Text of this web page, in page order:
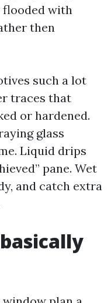
flooded with
then
such a lot
traces that
or hardened.
glass
Liquid drips
pane. Wet
and catch extra